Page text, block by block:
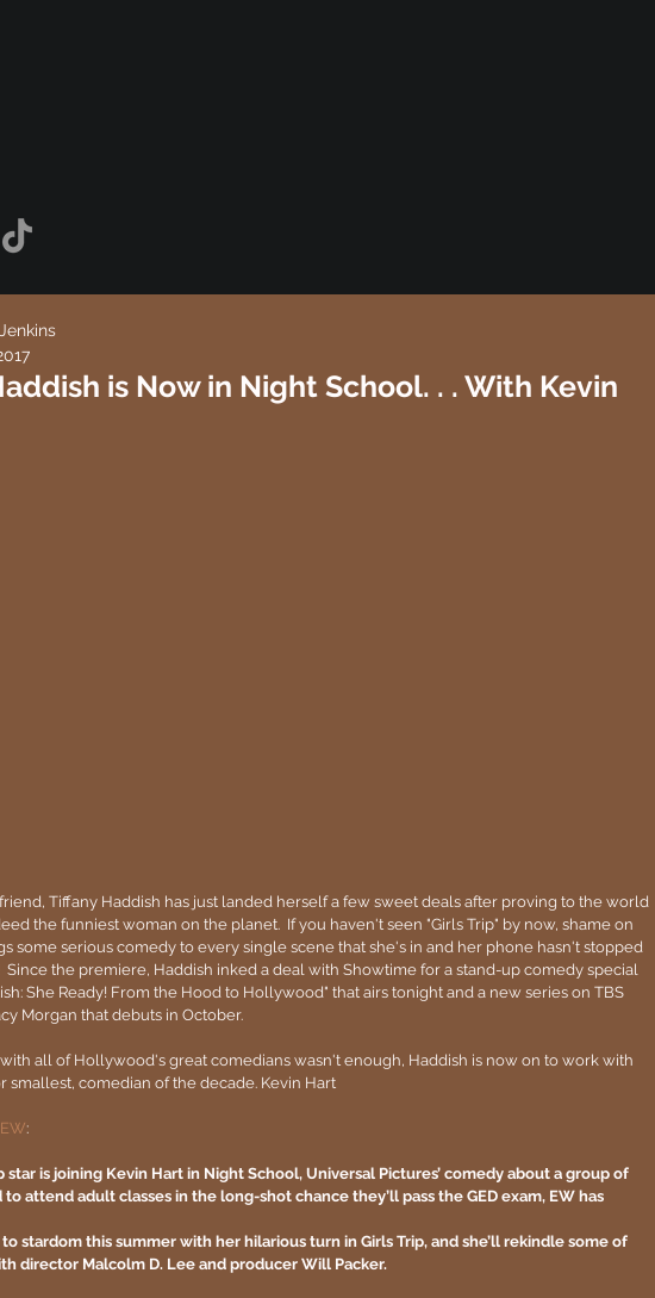
is Now in Night School. . . With Kevin
Tiffany Haddish has just landed herself a few sweet deals after proving to the world
the funniest woman on the planet.  If you haven't seen "Girls Trip" by now, shame on
some serious comedy to every single scene that she's in and her phone hasn't stopped
Since the premiere, Haddish inked a deal with Showtime for a stand-up comedy special
She Ready! From the Hood to Hollywood" that airs tonight and a new series on TBS
Morgan that debuts in October.
all of Hollywood's great comedians wasn't enough, Haddish is now on to work with
smallest, comedian of the decade. Kevin Hart
EW:
star is joining Kevin Hart in Night School, Universal Pictures’ comedy about a group of
attend adult classes in the long-shot chance they’ll pass the GED exam, EW has
stardom this summer with her hilarious turn in Girls Trip, and she’ll rekindle some of
director Malcolm D. Lee and producer Will Packer.